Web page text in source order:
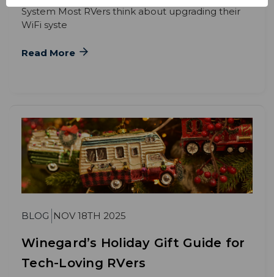
System Most RVers think about upgrading their
WiFi syste
Read More
BLOG NOV 18TH 2025
Winegard’s Holiday Gift Guide for
Tech-Loving RVers